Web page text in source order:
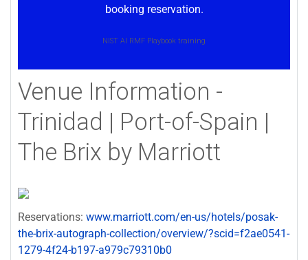
booking reservation.
NIST AI RMF Playbook training
Venue Information -
Trinidad | Port-of-Spain |
The Brix by Marriott
Reservations: www.marriott.com/en-us/hotels/posak-
the-brix-autograph-collection/overview/?scid=f2ae0541-
1279-4f24-b197-a979c79310b0